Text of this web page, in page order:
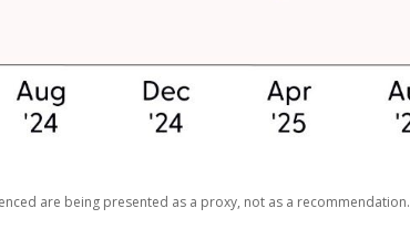
are being presented as a proxy, not as a recommendation.